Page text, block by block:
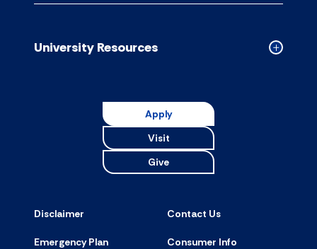
Campus
accordion
Collapsed
University Resources
Apply
Visit
Give
Disclaimer Contact Us
Emergency Plan Consumer Info